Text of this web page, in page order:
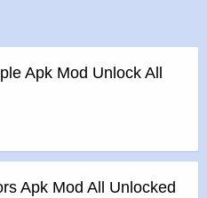
to be installed from an
Apk Mod Unlock All
Apk Mod All Unlocked